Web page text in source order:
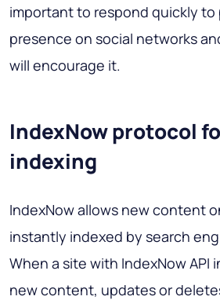
important to respond quickly to
presence on social networks
will encourage it.
IndexNow protocol
indexing
IndexNow allows new content
instantly indexed by search
When a site with IndexNow
new content, updates or